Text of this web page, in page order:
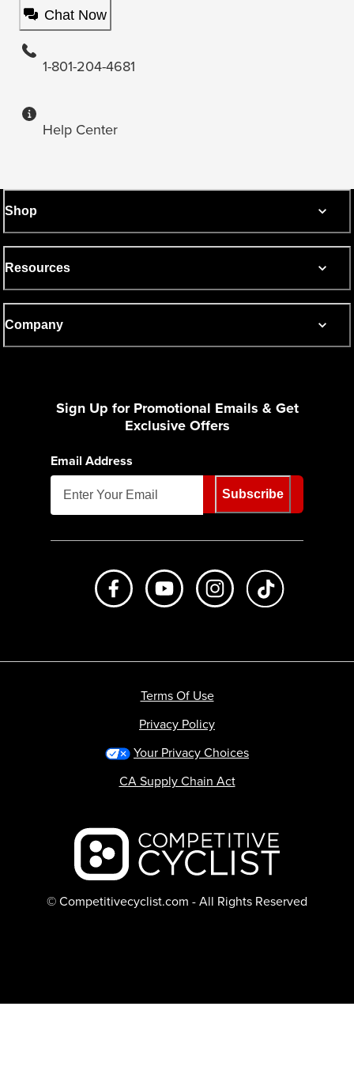
Chat Now
1-801-204-4681
Help Center
Shop
Resources
Company
Sign Up for Promotional Emails & Get
Exclusive Offers
Email Address
Subscribe
Like us on FacebookSubscribe to us on Youtube
Follow us on
Backcountry logo
© Competitivecyclist.com - All Rights Reserved
Terms Of Use
Privacy Policy
Your Privacy Choices
CA Supply Chain Act